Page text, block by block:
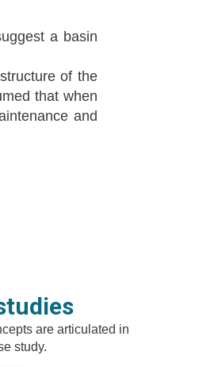
a basin
of the
that when
and
are articulated in
study.